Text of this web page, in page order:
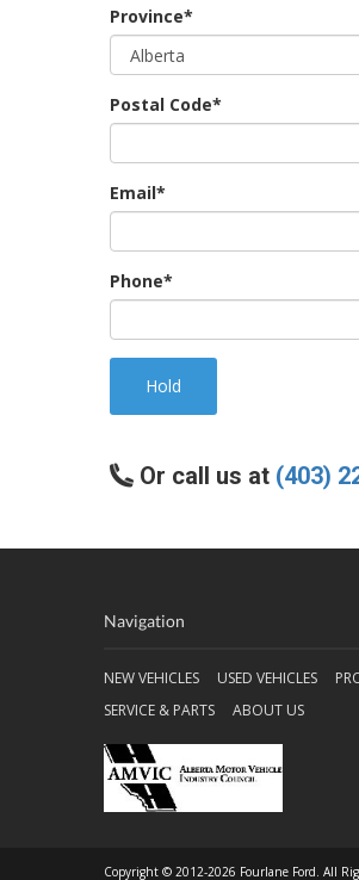
Province*
Postal Code*
Email*
Phone*
Hold
Or call us at (403)
Navigation
NEW VEHICLES USED VEHICLES
SERVICE & PARTS
ABOUT US
Copyright © 2012-2026 Fourlane Ford. All